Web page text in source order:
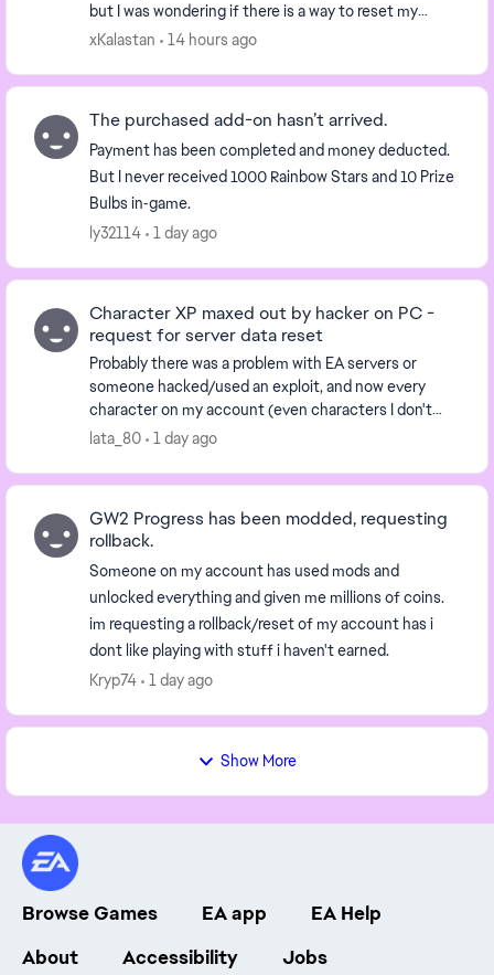
but I was wondering if there is a way to reset my
character data . Would removing clou...
xKalastan 14 hours ago
The purchased add-on hasn’t arrived.
Payment has been completed and money deducted.
But I never received 1000 Rainbow Stars and 10 Prize
Bulbs in‑game.
ly32114
1 day ago
Character XP maxed out by hacker on PC -
request for server data reset
Probably there was a problem with EA servers or
someone hacked/used an exploit, and now every
character on my account (even characters I don't
have) has the highest rank, and the biggest amount
lata_80 1 day ago
GW2 Progress has been modded, requesting
rollback.
Someone on my account has used mods and
unlocked everything and given me millions of coins.
im requesting a rollback/reset of my account has i
dont like playing with stuff i haven't earned.
Kryp74
1 day ago
Show More
Browse Games EA app
EA Help
About
Accessibility Jobs